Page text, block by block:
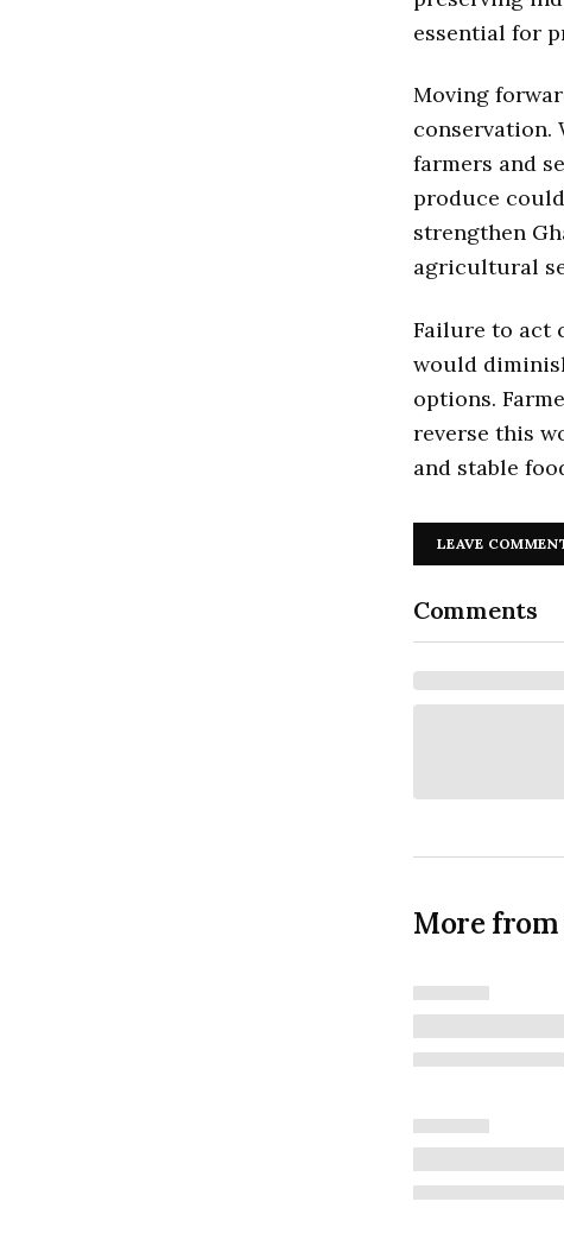
essential for
Moving
conservation.
farmers and
produce
strengthen
agricultural
Failure to act
would
options.
reverse this
and stable
LEAVE
Comments
More from